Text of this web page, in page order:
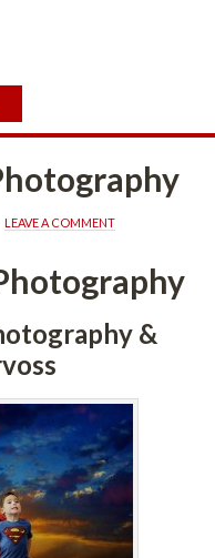
LEAVE A COMMENT
&